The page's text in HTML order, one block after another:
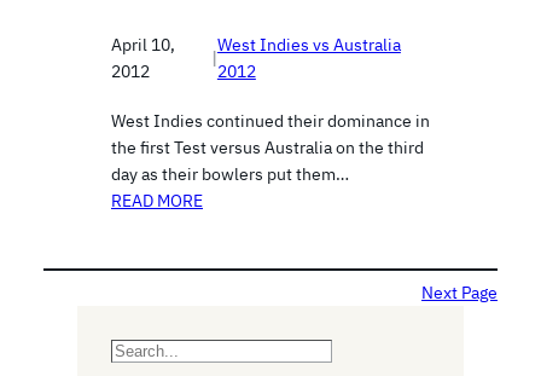
April 10,
2012
|
West Indies vs Australia
2012
West Indies continued their dominance in
the first Test versus Australia on the third
day as their bowlers put them…
READ MORE
Next Page
S